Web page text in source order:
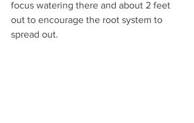
focus watering there and about 2 feet
out to encourage the root system to
spread out.